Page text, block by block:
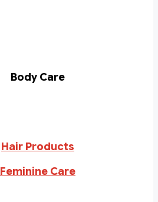
Body Care
Hair Products
Feminine Care